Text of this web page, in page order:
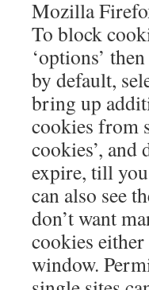
Mozilla
To block
‘options’
by default,
bring up
cookies from
cookies’,
expire, till
can also see
don’t want
cookies
window.